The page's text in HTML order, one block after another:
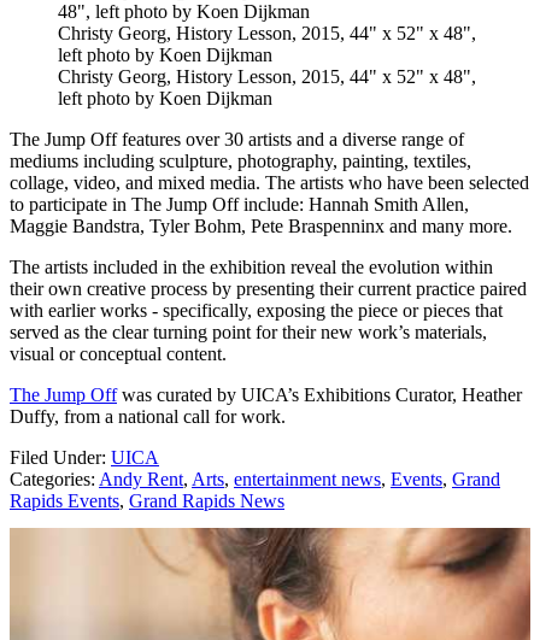
Christy Georg, History Lesson, 2015, 44" x 52" x 48",
left photo by Koen Dijkman
Christy Georg, History Lesson, 2015, 44" x 52" x 48",
left photo by Koen Dijkman
The Jump Off features over 30 artists and a diverse range of
mediums including sculpture, photography, painting, textiles,
collage, video, and mixed media. The artists who have been selected
to participate in The Jump Off include: Hannah Smith Allen,
Maggie Bandstra, Tyler Bohm, Pete Braspenninx and many more.
The artists included in the exhibition reveal the evolution within
their own creative process by presenting their current practice paired
with earlier works - specifically, exposing the piece or pieces that
served as the clear turning point for their new work’s materials,
visual or conceptual content.
The Jump Offwas curated by UICA’s Exhibitions Curator, Heather
Duffy, from a national call for work.
Filed Under: UICA
Categories: Andy Rent, Arts, entertainment news, Events, Grand
Rapids Events, Grand Rapids News
AROUND THE WEB